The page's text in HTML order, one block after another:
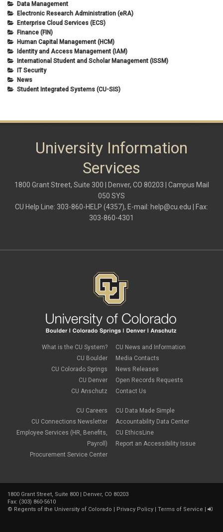
Data Management
Electronic Research Administration (eRA)
Enterprise Cloud Services (ECS)
Finance (FIN)
Human Capital Management (HCM)
Identity and Access Management (IAM)
International Student and Scholar Management (ISSM)
IT Security
News
Student Integrated Systems (CU-SIS)
University Information
Services
1800 Grant Street, Suite 300 | Denver, CO 80203 | Campus Mail
050 SYS
CU Help Line: 303-860-HELP (4357), E-mail: help@cu.edu | Fax:
303-860-4301
What is the CU System?
CU Boulder
CU Colorado Springs
CU Denver
CU Anschutz
CU Careers
CU Connections Newsletter
Employee Services (HR, Benefits,
Payroll)
Procurement Service Center
CU News and Information
Media Contacts
News Releases
Open Records Requests
Contact Us
CU Data Made Simple
Accountability Data Center
CU EthicsLine
Report an Accessibility Issue
1800 Grant Street, Suite 800 | Denver, CO 80203
Fax: (303) 860-5610
© Regents of the University of Colorado Privacy Policy Terms of Service